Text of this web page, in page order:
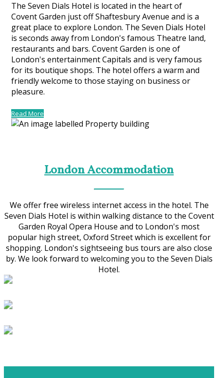
The Seven Dials Hotel is located in the heart of
Covent Garden just off Shaftesbury Avenue and is a
great place to explore London. The Seven Dials Hotel
is seconds away from London's famous Theatre land,
restaurants and bars. Covent Garden is one of
London's entertainment Capitals and is very famous
for its boutique shops. The hotel offers a warm and
friendly welcome to those staying on business or
pleasure.
Read More
London Accommodation
We offer free wireless internet access in the hotel. The
Seven Dials Hotel is within walking distance to the Covent
Garden Royal Opera House and to London's most
popular high street, Oxford Street which is excellent for
shopping. London's sightseeing bus tours are also close
by. We look forward to welcoming you to the Seven Dials
Hotel.